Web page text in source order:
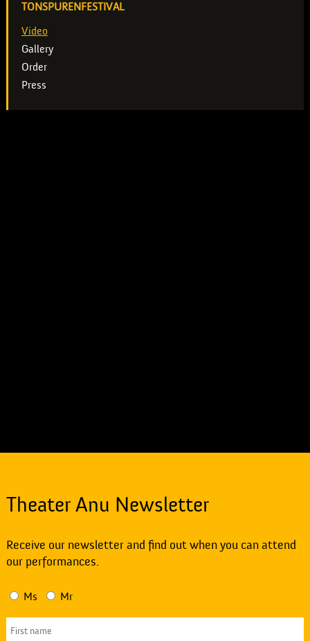
TONSPURENFESTIVAL
Video
Gallery
Order
Press
Theater Anu Newsletter
Receive our newsletter and find out when you can attend
our performances.
Ms Mr